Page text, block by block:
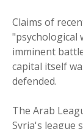
Claims of
"psychological
imminent
capital itself
defended.
The Arab
Syria's league